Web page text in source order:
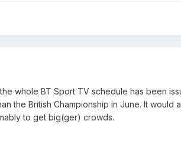
whole BT Sport TV schedule has been
the British Championship in June. It would
to get big(ger) crowds.